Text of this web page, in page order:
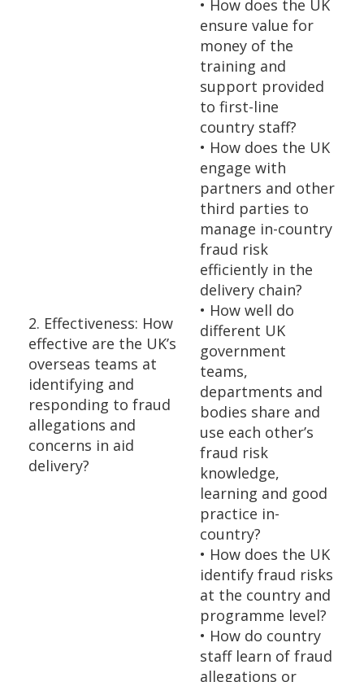
• How does the UK
ensure value for
money of the
training and
support provided
to first-line
country staff?
• How does the UK
engage with
partners and other
third parties to
manage in-country
fraud risk
efficiently in the
delivery chain?
• How well do
different UK
government
teams,
departments and
bodies share and
use each other’s
fraud risk
knowledge,
learning and good
practice in-
country?
• How does the UK
identify fraud risks
at the country and
programme level?
• How do country
staff learn of fraud
allegations or
2. Effectiveness: How
effective are the UK’s
overseas teams at
identifying and
responding to fraud
allegations and
concerns in aid
delivery?